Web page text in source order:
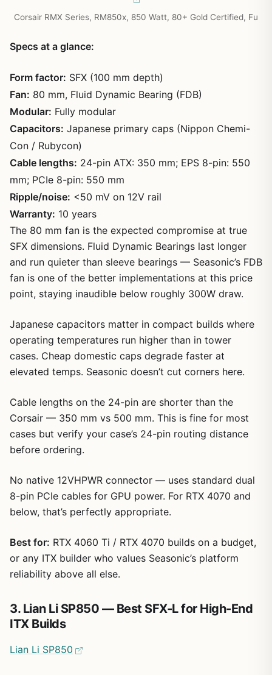
Corsair RMX Series, RM850x, 850 Watt, 80+ Gold Certified, Fu
Specs at a glance:
Form factor: SFX (100 mm depth)
Fan: 80 mm, Fluid Dynamic Bearing (FDB)
Modular: Fully modular
Capacitors: Japanese primary caps (Nippon Chemi-
Con / Rubycon)
Cable lengths: 24-pin ATX: 350 mm; EPS 8-pin: 550
mm; PCIe 8-pin: 550 mm
Ripple/noise: <50 mV on 12V rail
Warranty: 10 years
The 80 mm fan is the expected compromise at true
SFX dimensions. Fluid Dynamic Bearings last longer
and run quieter than sleeve bearings — Seasonic’s FDB
fan is one of the better implementations at this price
point, staying inaudible below roughly 300W draw.
Japanese capacitors matter in compact builds where
operating temperatures run higher than in tower
cases. Cheap domestic caps degrade faster at
elevated temps. Seasonic doesn’t cut corners here.
Cable lengths on the 24-pin are shorter than the
Corsair — 350 mm vs 500 mm. This is fine for most
cases but verify your case’s 24-pin routing distance
before ordering.
No native 12VHPWR connector — uses standard dual
8-pin PCIe cables for GPU power. For RTX 4070 and
below, that’s perfectly appropriate.
Best for: RTX 4060 Ti / RTX 4070 builds on a budget,
or any ITX builder who values Seasonic’s platform
reliability above all else.
3. Lian Li SP850 — Best SFX-L for High-End
ITX Builds
Lian Li SP850